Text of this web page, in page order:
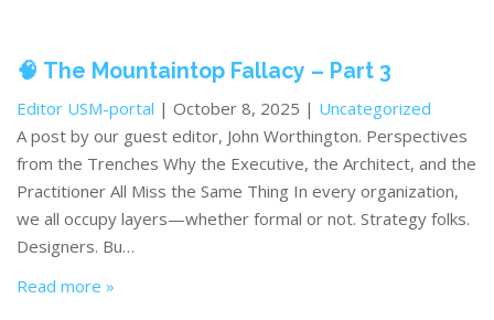
🧠 The Mountaintop Fallacy – Part 3
Editor USM-portal | October 8, 2025 | Uncategorized
A post by our guest editor, John Worthington. Perspectives
from the Trenches Why the Executive, the Architect, and the
Practitioner All Miss the Same Thing In every organization,
we all occupy layers—whether formal or not. Strategy folks.
Designers. Bu…
Read more »